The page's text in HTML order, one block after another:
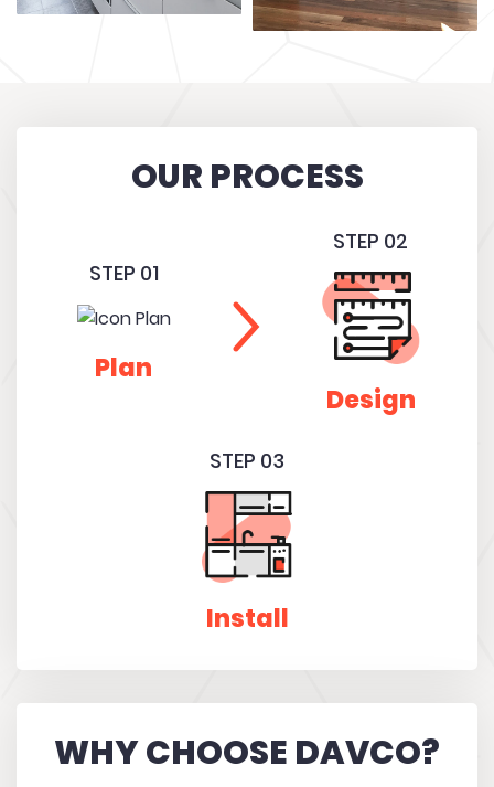
OUR PROCESS
STEP 01
Plan
STEP 02
Design
STEP 03
Install
WHY CHOOSE DAVCO?